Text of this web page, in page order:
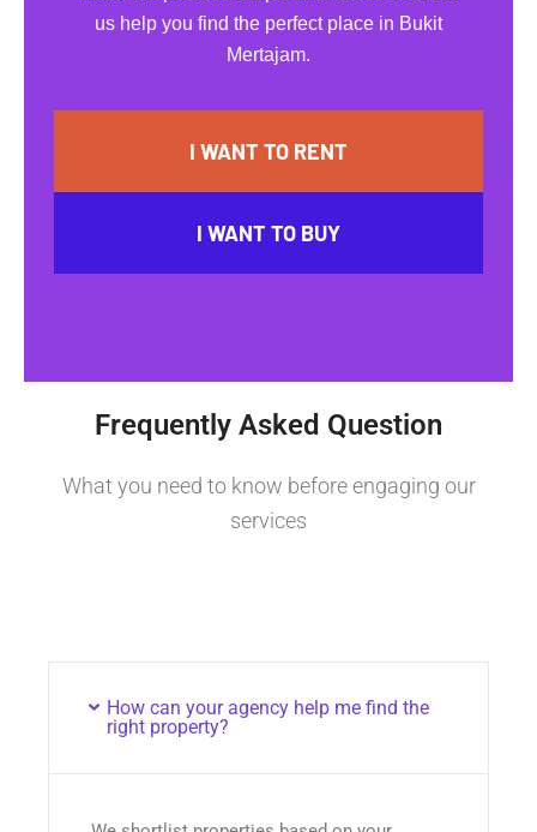
us help you find the perfect place in Bukit
Mertajam.
I WANT TO RENT
I WANT TO BUY
Frequently Asked Question
What you need to know before engaging our
services
How can your agency help me find the
right property?